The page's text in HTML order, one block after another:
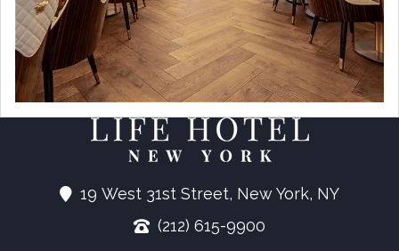
19 West 31st Street, New York, NY
(212) 615-9900